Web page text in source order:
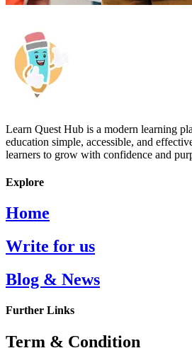
Learn Quest Hub is a modern learning
education simple, accessible, and
learners to grow with confidence and
Explore
Home
Write for us
Blog & News
Further Links
Term & Condition